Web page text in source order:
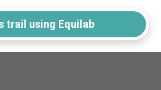
trail using Equilab